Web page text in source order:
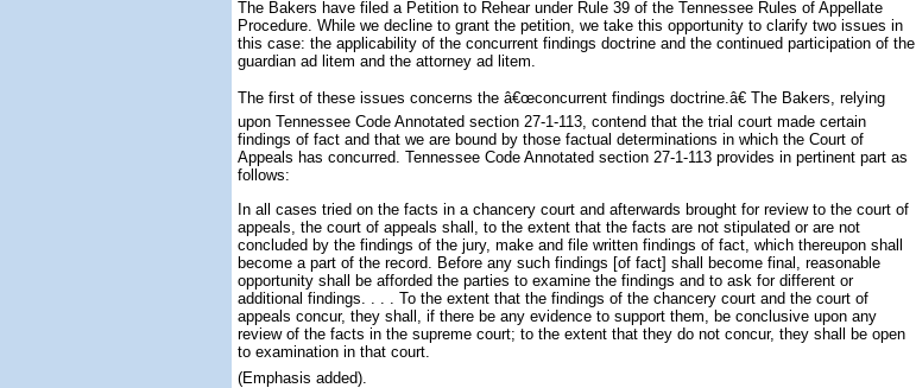
The Bakers have filed a Petition to Rehear under Rule 39 of the Tennessee Rules of Appellate
Procedure. While we decline to grant the petition, we take this opportunity to clarify two issues in
this case: the applicability of the concurrent findings doctrine and the continued participation of the
guardian ad litem and the attorney ad litem.
The first of these issues concerns the â€œconcurrent findings doctrine.â€ The Bakers, relying
upon Tennessee Code Annotated section 27-1-113, contend that the trial court made certain
findings of fact and that we are bound by those factual determinations in which the Court of
Appeals has concurred. Tennessee Code Annotated section 27-1-113 provides in pertinent part as
follows:
In all cases tried on the facts in a chancery court and afterwards brought for review to the court of
appeals, the court of appeals shall, to the extent that the facts are not stipulated or are not
concluded by the findings of the jury, make and file written findings of fact, which thereupon shall
become a part of the record. Before any such findings [of fact] shall become final, reasonable
opportunity shall be afforded the parties to examine the findings and to ask for different or
additional findings. . . . To the extent that the findings of the chancery court and the court of
appeals concur, they shall, if there be any evidence to support them, be conclusive upon any
review of the facts in the supreme court; to the extent that they do not concur, they shall be open
to examination in that court.
(Emphasis added).